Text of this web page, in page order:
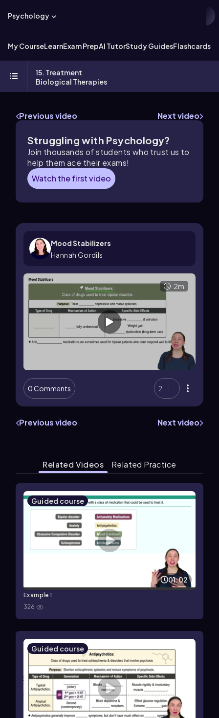
Psychology
My CourseLearnExam PrepAI TutorStudy GuidesFlashcards
15. Treatment
Biological Therapies
Previous video Next video
Struggling with Psychology?
Join thousands of students who trust us to
help them ace their exams!
Watch the first video
Mood Stabilizers
Hannah Gordils
2m
0 Comments 2
Previous video Next video
Related Videos Related Practice
Guided course
01:02
Example 1
326
Guided course